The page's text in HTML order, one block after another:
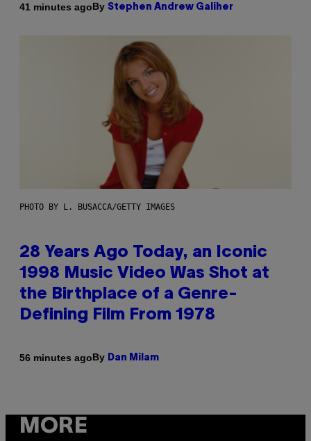
41 minutes agoBy Stephen Andrew Galiher
PHOTO BY L. BUSACCA/GETTY IMAGES
28 Years Ago Today, an Iconic
1998 Music Video Was Shot at
the Birthplace of a Genre-
Defining Film From 1978
56 minutes agoBy Dan Milam
MORE